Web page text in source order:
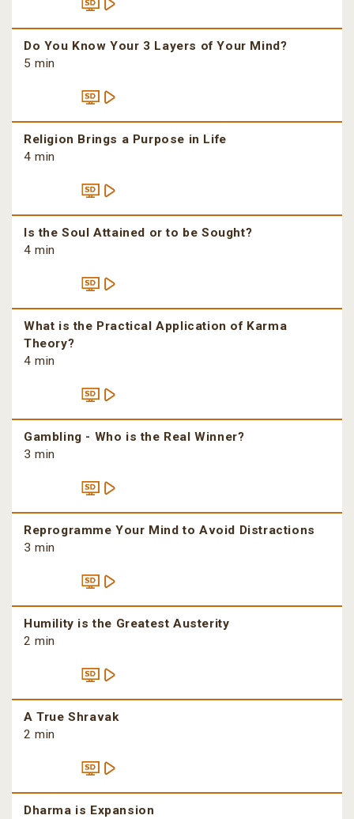
Do You Know Your 3 Layers of Your Mind?
5 min
Religion Brings a Purpose in Life
4 min
Is the Soul Attained or to be Sought?
4 min
What is the Practical Application of Karma
Theory?
4 min
Gambling - Who is the Real Winner?
3 min
Reprogramme Your Mind to Avoid Distractions
3 min
Humility is the Greatest Austerity
2 min
A True Shravak
2 min
Dharma is Expansion